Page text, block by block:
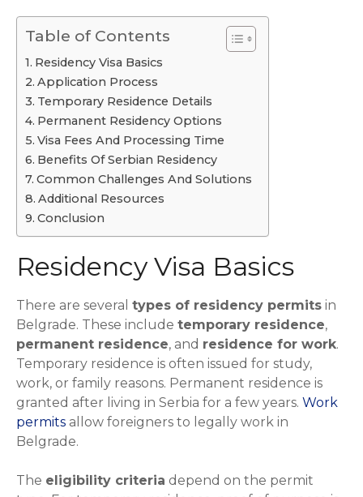
Table of Contents
Residency Visa Basics
Application Process
Temporary Residence Details
Permanent Residency Options
Visa Fees And Processing Time
Benefits Of Serbian Residency
Common Challenges And Solutions
Additional Resources
Conclusion
Residency Visa Basics
There are several types of residency permits in
Belgrade. These include temporary residence,
permanent residence, and residence for work.
Temporary residence is often issued for study,
work, or family reasons. Permanent residence is
granted after living in Serbia for a few years. Work
permits allow foreigners to legally work in
Belgrade.
The eligibility criteria depend on the permit